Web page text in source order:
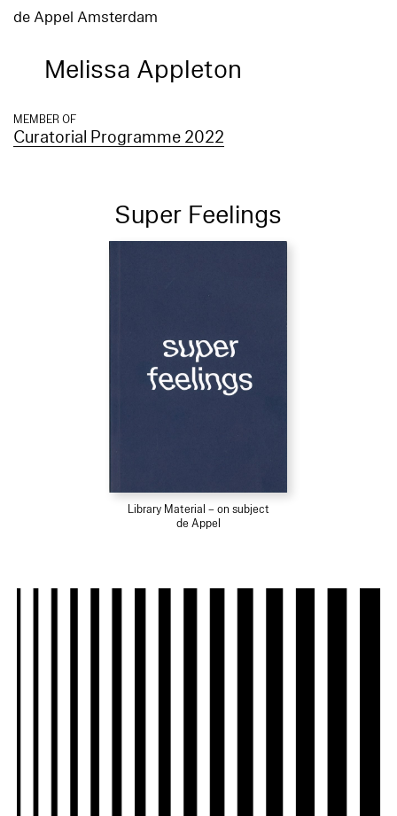
de Appel Amsterdam
Melissa Appleton
MEMBER OF
Curatorial Programme 2022
Super Feelings
Library Material – on subject
de Appel